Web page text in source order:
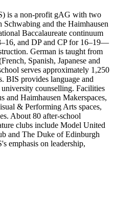
is a non-profit gAG with two
and the Haimhausen
Baccalaureate continuum
and DP and CP for 16–19—
German is taught from
Spanish, Japanese and
serves approximately 1,250
BIS provides language and
counselling. Facilities
and Haimhausen Makerspaces,
& Performing Arts spaces,
About 80 after-school
clubs include Model United
and The Duke of Edinburgh
emphasis on leadership,